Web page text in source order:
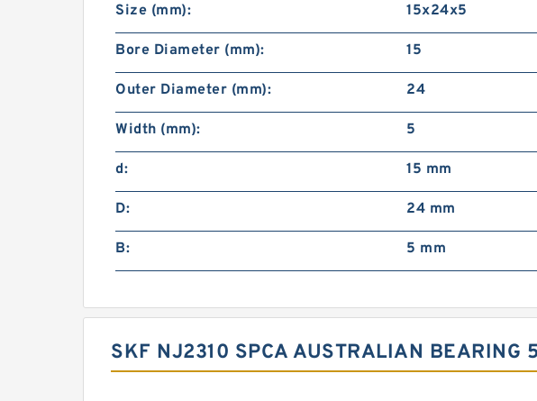
Size (mm): 15x24x5
Bore Diameter (mm): 15
Outer Diameter (mm): 24
Width (mm): 5
d: 15 mm
D: 24 mm
B: 5 mm
SKF NJ2310 SPCA AUSTRALIAN BEARING